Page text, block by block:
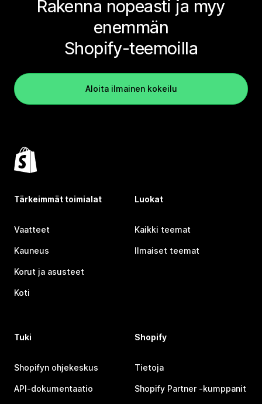
Rakenna nopeasti ja myy
enemmän
Shopify-teemoilla
Aloita ilmainen kokeilu
Tärkeimmät toimialat
Vaatteet
Kauneus
Korut ja asusteet
Koti
Luokat
Kaikki teemat
Ilmaiset teemat
Tuki
Shopifyn ohjekeskus
API-dokumentaatio
Shopify
Tietoja
Shopify Partner ‑kumppanit